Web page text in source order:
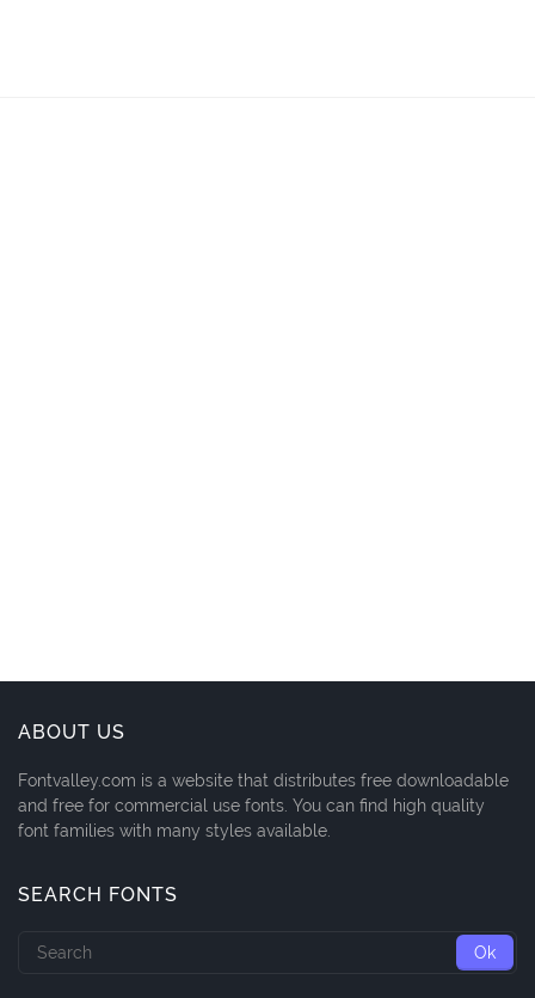
ABOUT US
Fontvalley.com is a website that distributes free downloadable
and free for commercial use fonts. You can find high quality
font families with many styles available.
SEARCH FONTS